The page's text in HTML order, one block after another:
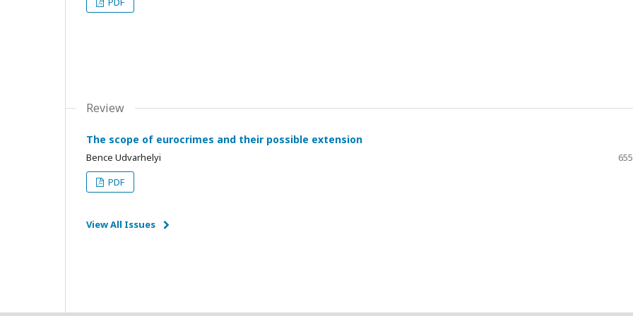
Review
The scope of eurocrimes and their possible extension
Bence Udvarhelyi
PDF
View All Issues